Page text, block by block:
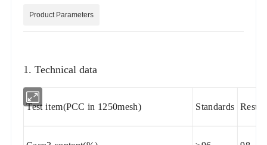
Product Parameters
1. Technical data
Test item(PCC in 1250mesh) Standards Result